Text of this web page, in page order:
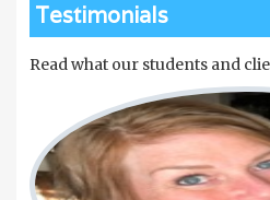
Testimonials
Read what our students and